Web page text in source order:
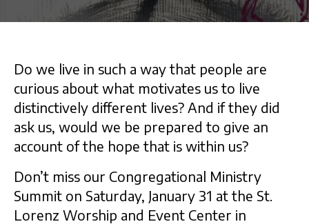
Do we live in such a way that people are
curious about what motivates us to live
distinctively different lives? And if they did
ask us, would we be prepared to give an
account of the hope that is within us?
Don’t miss our Congregational Ministry
Summit on Saturday, January 31 at the St.
Lorenz Worship and Event Center in